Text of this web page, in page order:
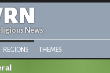
News
REGIONS THEMES